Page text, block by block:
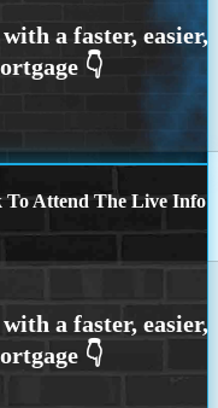
To Attend The Live Info